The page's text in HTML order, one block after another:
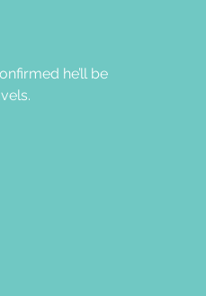
he’ll be